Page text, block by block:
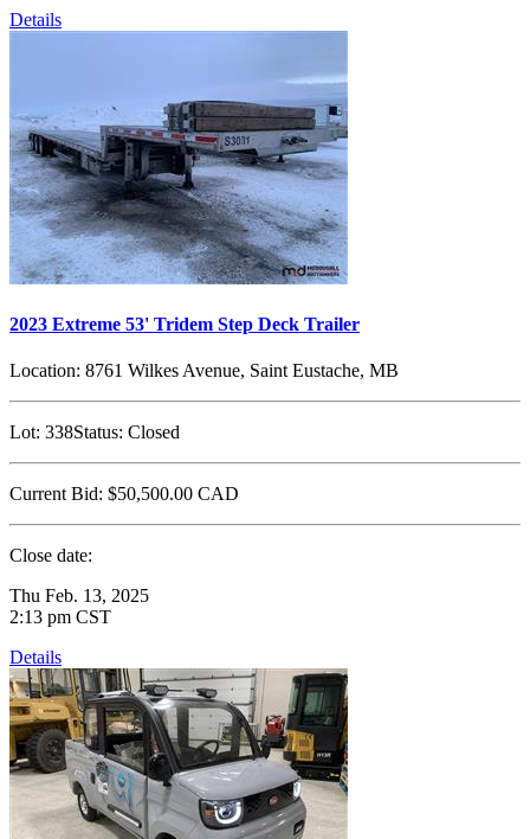
Details
2023 Extreme 53' Tridem Step Deck Trailer
Location: 8761 Wilkes Avenue, Saint Eustache, MB
Lot: 338Status: Closed
Current Bid: $50,500.00 CAD
Close date:
Thu Feb. 13, 2025
2:13 pm CST
Details